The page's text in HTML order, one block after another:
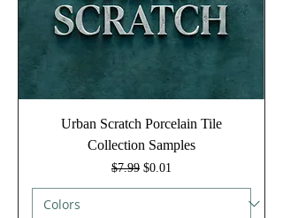
Urban Scratch Porcelain Tile
Collection Samples
Regular Price
$7.99 Sale Price
$0.01